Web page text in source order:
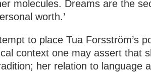
molecules. Dreams are the
worth.’
to place Tua Forsström’s
context one may assert that
her relation to language